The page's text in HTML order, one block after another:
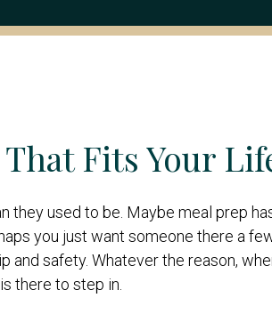
Fits Your
they used to be. Maybe meal prep
you just want someone there a
and safety. Whatever the reason,
there to step in.